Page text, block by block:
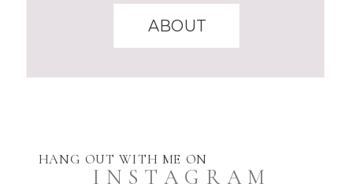
ABOUT
INSTAGRAM
HANG OUT WITH ME ON